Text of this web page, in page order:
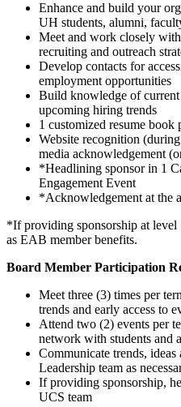
Enhance and build your
UH students, alumni,
Meet and work closely
recruiting and outreach
Develop contacts for
employment opportunities
Build knowledge of current
upcoming hiring trends
1 customized resume book
Website recognition
media acknowledgement
*Headlining sponsor in 1
Engagement Event
*Acknowledgement at the
*If providing sponsorship at level
as EAB member benefits.
Board Member Participation
Meet three (3) times per
trends and early access to
Attend two (2) events per
network with students and
Communicate trends,
Leadership team as
If providing sponsorship,
UCS team